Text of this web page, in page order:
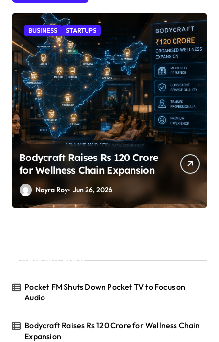
STARTUPS
SuperLiving Raises $7M Series
A Led by Lightspeed
Nayra Roy Jun 26, 2026
Recent Posts
Pocket FM Shuts Down Pocket TV to Focus on
Audio
Bodycraft Raises Rs 120 Crore for Wellness Chain
Expansion